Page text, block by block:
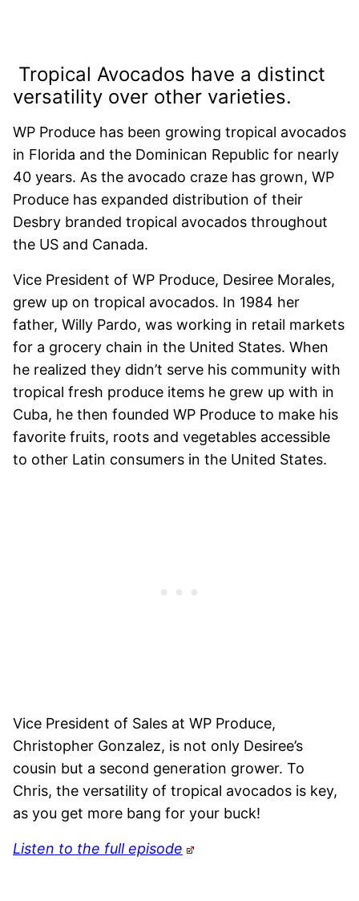
Tropical Avocados have a distinct
versatility over other varieties.
WP Produce has been growing tropical avocados
in Florida and the Dominican Republic for nearly
40 years. As the avocado craze has grown, WP
Produce has expanded distribution of their
Desbry branded tropical avocados throughout
the US and Canada.
Vice President of WP Produce, Desiree Morales,
grew up on tropical avocados. In 1984 her
father, Willy Pardo, was working in retail markets
for a grocery chain in the United States. When
he realized they didn’t serve his community with
tropical fresh produce items he grew up with in
Cuba, he then founded WP Produce to make his
favorite fruits, roots and vegetables accessible
to other Latin consumers in the United States.
Vice President of Sales at WP Produce,
Christopher Gonzalez, is not only Desiree’s
cousin but a second generation grower. To
Chris, the versatility of tropical avocados is key,
as you get more bang for your buck!
Listen to the full episode